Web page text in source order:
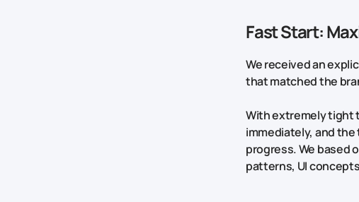
Fast Start:
We received an
that matched the
With extremely tight
immediately, and
progress. We based
patterns, UI